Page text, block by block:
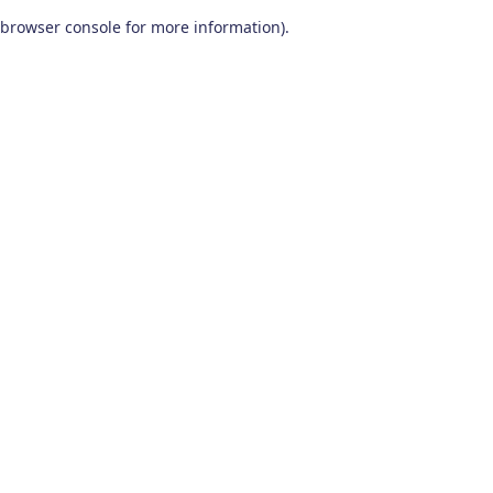
browser console for more information).